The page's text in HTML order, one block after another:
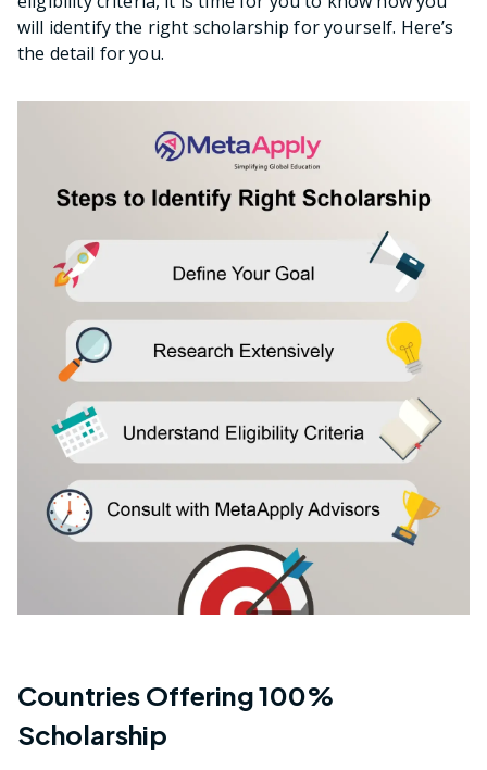
will identify the right scholarship for yourself. Here’s
the detail for you.
Countries Offering 100%
Scholarship